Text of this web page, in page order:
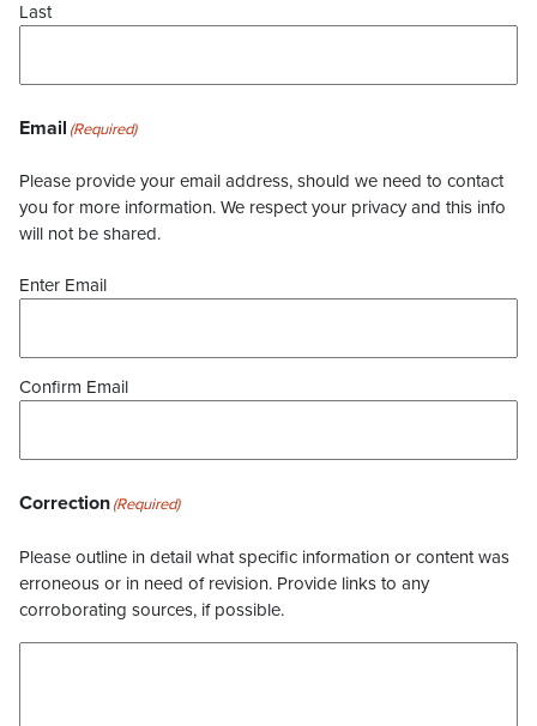
Last
Email (Required)
Please provide your email address, should we need to contact
you for more information. We respect your privacy and this info
will not be shared.
Enter Email
Confirm Email
Correction(Required)
Please outline in detail what specific information or content was
erroneous or in need of revision. Provide links to any
corroborating sources, if possible.